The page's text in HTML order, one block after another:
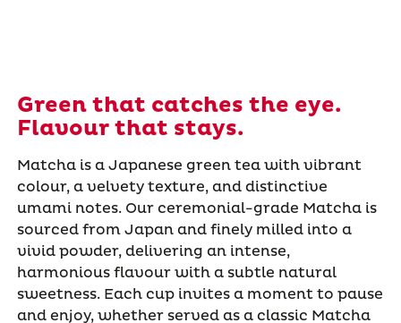
Green that catches the eye.
Flavour that stays.
Matcha is a Japanese green tea with vibrant
colour, a velvety texture, and distinctive
umami notes. Our ceremonial-grade Matcha is
sourced from Japan and finely milled into a
vivid powder, delivering an intense,
harmonious flavour with a subtle natural
sweetness. Each cup invites a moment to pause
and enjoy, whether served as a classic Matcha